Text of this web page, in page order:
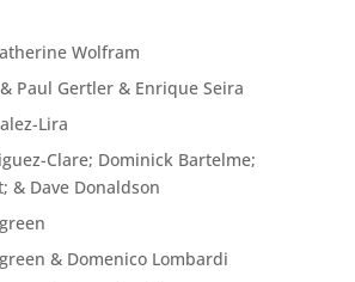
Wolfram
Paul Gertler & Enrique Seira
Lira
Clare; Dominick Bartelme;
& Dave Donaldson
& Domenico Lombardi